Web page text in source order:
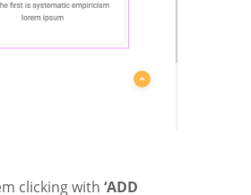
clicking with ‘ADD